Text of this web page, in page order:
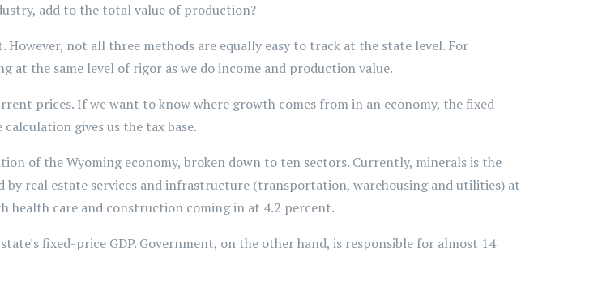
add to the total value of production?
not all three methods are equally easy to track at the state level. For
at the same level of rigor as we do income and production value.
prices. If we want to know where growth comes from in an economy, the fixed-
gives us the tax base.
of the Wyoming economy, broken down to ten sectors. Currently, minerals is the
real estate services and infrastructure (transportation, warehousing and utilities) at
health care and construction coming in at 4.2 percent.
fixed-price GDP. Government, on the other hand, is responsible for almost 14